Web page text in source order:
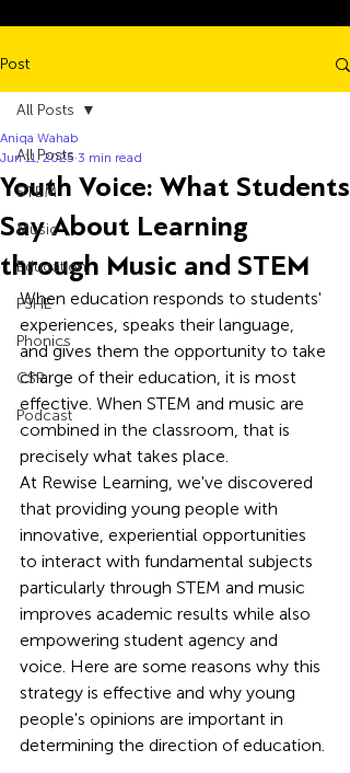
Post
All Posts
STEM
Music
Education
PSHE
Phonics
CSR
Podcast
All Posts
Youth Voice: What Students
Say About Learning
through Music and STEM
Aniqa Wahab
Jun 11, 2025 3 min read
When education responds to students'
experiences, speaks their language,
and gives them the opportunity to take
charge of their education, it is most
effective. When STEM and music are
combined in the classroom, that is
precisely what takes place.
At Rewise Learning, we've discovered
that providing young people with
innovative, experiential opportunities
to interact with fundamental subjects
particularly through STEM and music
improves academic results while also
empowering student agency and
voice. Here are some reasons why this
strategy is effective and why young
people's opinions are important in
determining the direction of education.